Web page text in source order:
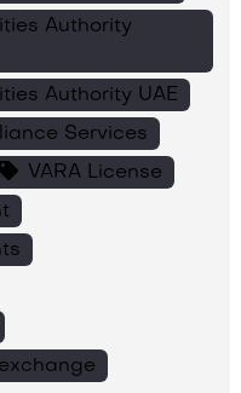
Authority
Authority UAE
Services
VARA License